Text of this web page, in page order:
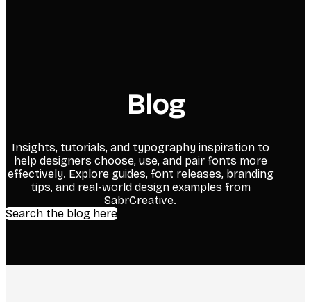
Blog
Insights, tutorials, and typography inspiration to
help designers choose, use, and pair fonts more
effectively. Explore guides, font releases, branding
tips, and real-world design examples from
SabrCreative.
Search the blog here